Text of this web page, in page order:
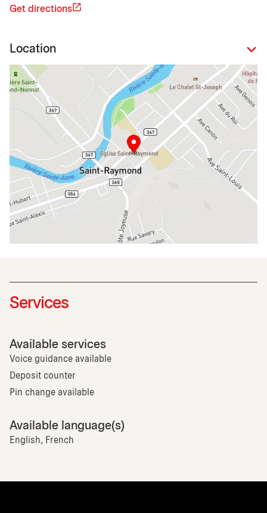
Get directions
Location
Services
Available services
Voice guidance available
Deposit counter
Pin change available
Available language(s)
English, French